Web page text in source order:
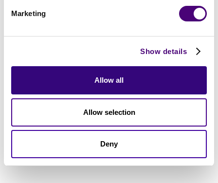
Marketing
Show details
Allow all
Allow selection
Deny